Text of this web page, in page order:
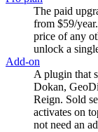
The paid
from $59/
price of any
unlock a
Add-on
A plugin that
Dokan,
Reign. Sold
activates on
not need an